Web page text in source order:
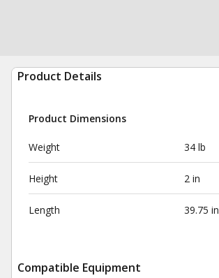
Product Details
Product Dimensions
Weight 34 lb
Height 2 in
Length 39.75 in
Compatible Equipment